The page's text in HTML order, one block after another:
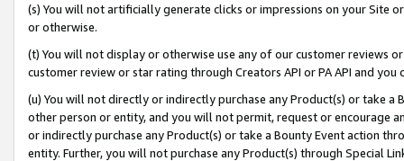
(s) You will not artificially generate clicks or impressions on your Site
or otherwise.
(t) You will not display or otherwise use any of our customer reviews
customer review or star rating through Creators API or PA API and
(u) You will not directly or indirectly purchase any Product(s) or take
other person or entity, and you will not permit, request or encourage
or indirectly purchase any Product(s) or take a Bounty Event action
entity. Further, you will not purchase any Product(s) through Special